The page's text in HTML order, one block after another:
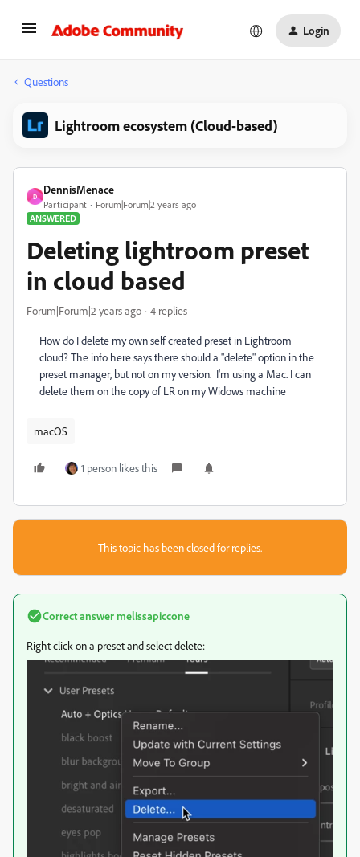
Login
Questions
Lightroom ecosystem (Cloud-based)
D
DennisMenace
Participant
Forum|Forum|2 years ago
ANSWERED
Deleting lightroom preset
in cloud based
Forum|Forum|2 years ago 4 replies
How do I delete my own self created preset in Lightroom
cloud? The info here says there should a "delete" option in the
preset manager, but not on my version. I'm using a Mac. I can
delete them on the copy of LR on my Widows machine
macOS
1 person likes this
This topic has been closed for replies.
Correct answermelissapiccone
Right click on a preset and select delete: